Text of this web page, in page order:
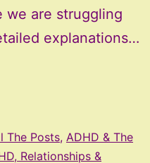
we are struggling
explanations…
The Posts, ADHD & The
Relationships &